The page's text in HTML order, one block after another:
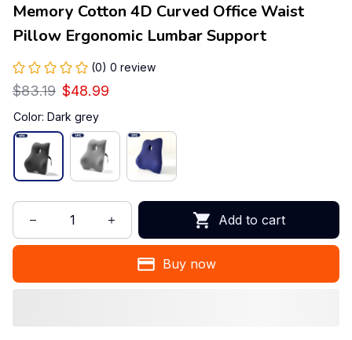
Memory Cotton 4D Curved Office Waist
Pillow Ergonomic Lumbar Support
(0) 0 review
$83.19 $48.99
Color: Dark grey
Add to cart
Buy now